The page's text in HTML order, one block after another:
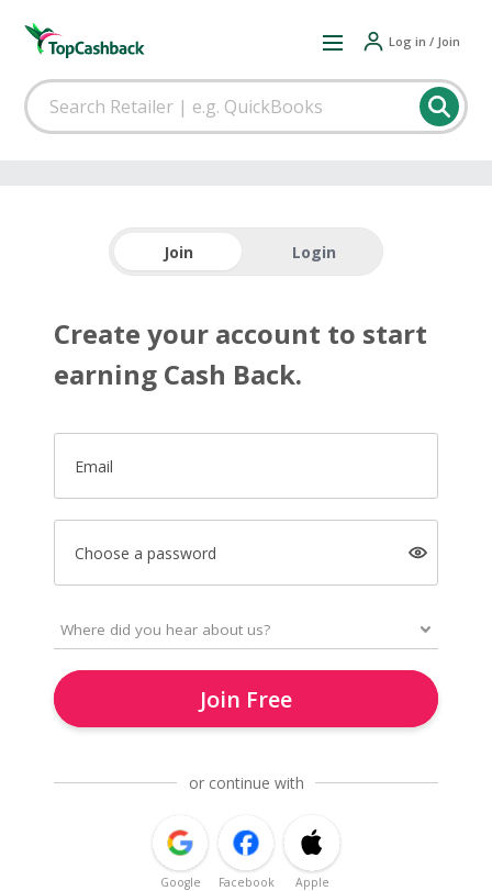
Log in / Join
Join Login
Create your account to start
earning Cash Back.
Email
Choose a password
Join Free
or continue with
Google Facebook Apple